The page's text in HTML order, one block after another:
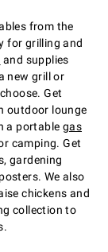
from the
for grilling and
and supplies
new grill or
Get
outdoor lounge
a portable gas
camping. Get
gardening
We also
chickens and
collection to